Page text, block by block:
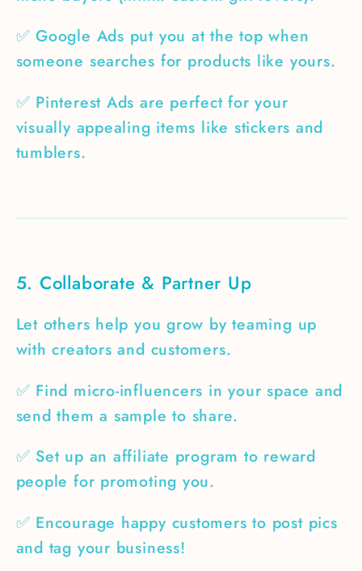
✅ Google Ads put you at the top when
someone searches for products like yours.
✅ Pinterest Ads are perfect for your
visually appealing items like stickers and
tumblers.
5. Collaborate & Partner Up
Let others help you grow by teaming up
with creators and customers.
✅ Find micro-influencers in your space and
send them a sample to share.
✅ Set up an affiliate program to reward
people for promoting you.
✅ Encourage happy customers to post pics
and tag your business!